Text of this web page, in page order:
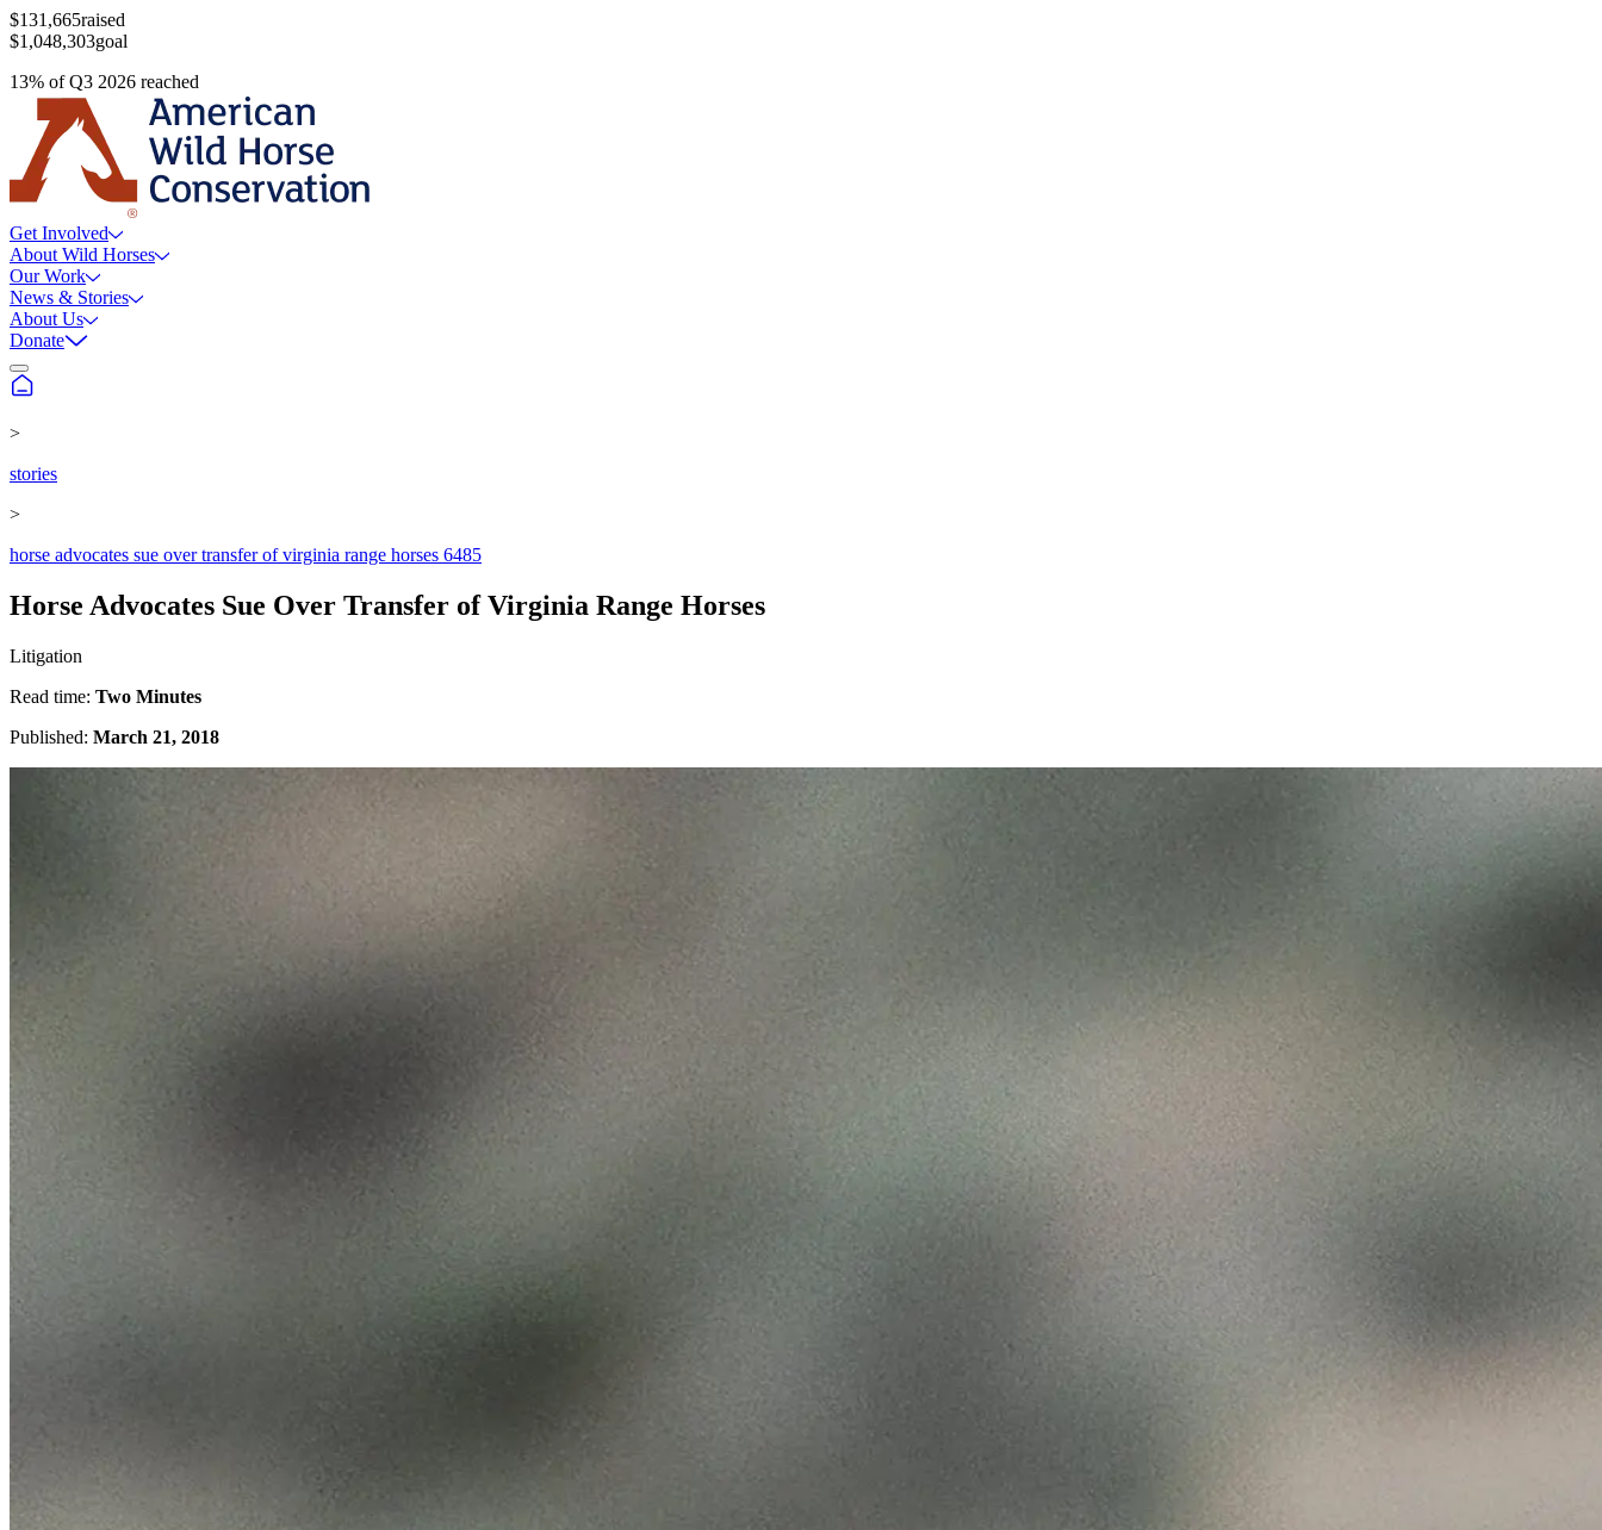
$131,665raised
$1,048,303goal
13% ofQ3 2026 reached
Get Involved
About Wild Horses
Our Work
News & Stories
About Us
Donate
>
stories
>
horse advocates sue over transfer of virginia range horses 6485
Horse Advocates Sue Over Transfer of Virginia Range Horses
Litigation
Read time: Two Minutes
Published: March 21, 2018